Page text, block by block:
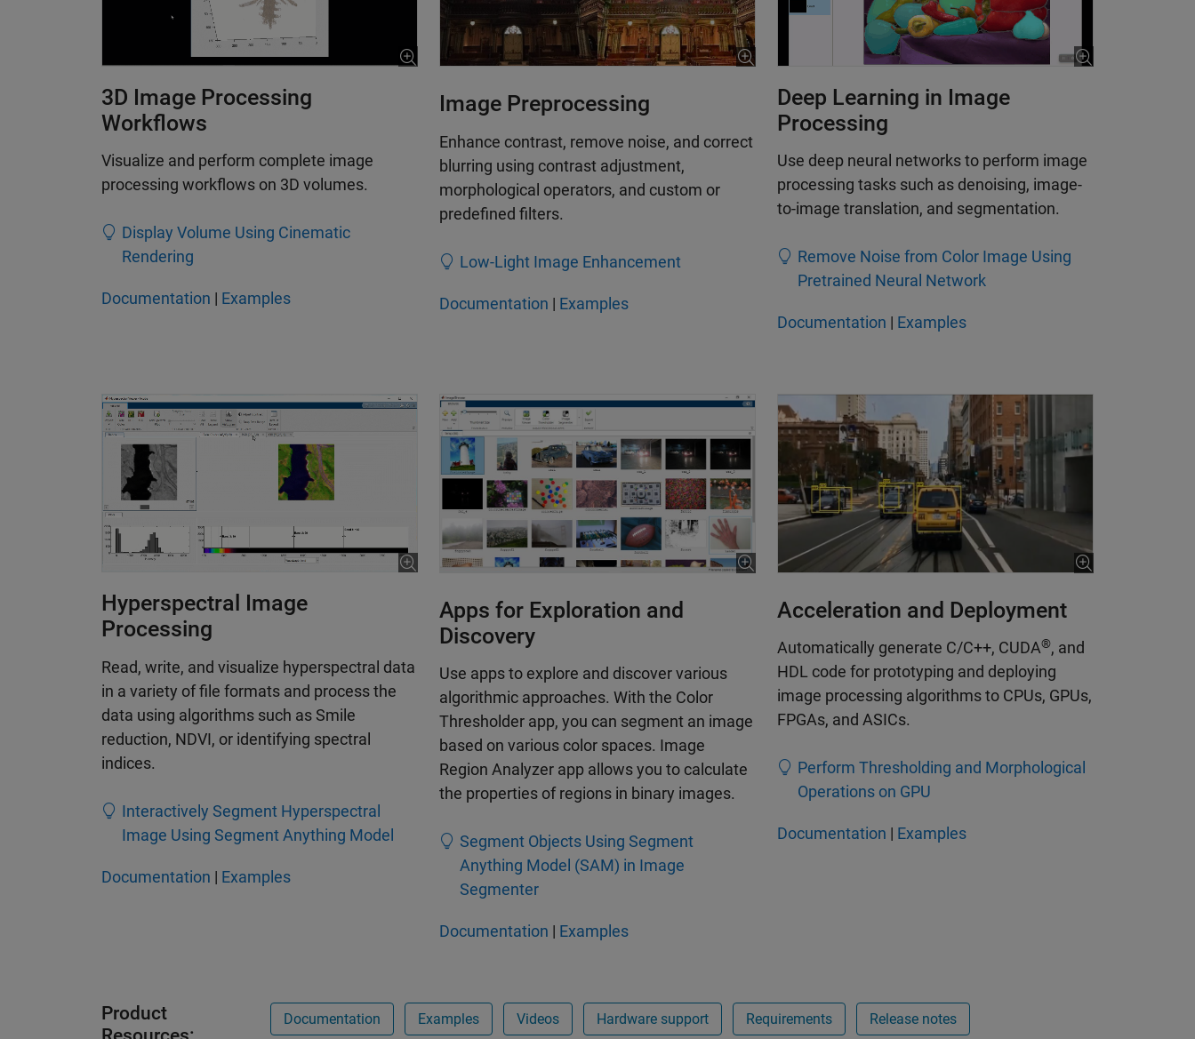
3D Image Processing
Workflows
Visualize and perform complete image
processing workflows on 3D volumes.
Display Volume Using Cinematic
Rendering
Documentation | Examples
Image Preprocessing
Enhance contrast, remove noise, and correct
blurring using contrast adjustment,
morphological operators, and custom or
predefined filters.
Low-Light Image Enhancement
Documentation | Examples
Deep Learning in Image
Processing
Use deep neural networks to perform image
processing tasks such as denoising, image-
to-image translation, and segmentation.
Remove Noise from Color Image Using
Pretrained Neural Network
Documentation | Examples
Hyperspectral Image
Processing
Read, write, and visualize hyperspectral data
in a variety of file formats and process the
data using algorithms such as Smile
reduction, NDVI, or identifying spectral
indices.
Interactively Segment Hyperspectral
Image Using Segment Anything Model
Documentation | Examples
Apps for Exploration and
Discovery
Use apps to explore and discover various
algorithmic approaches. With the Color
Thresholder app, you can segment an image
based on various color spaces. Image
Region Analyzer app allows you to calculate
the properties of regions in binary images.
Segment Objects Using Segment
Anything Model (SAM) in Image
Segmenter
Documentation | Examples
Acceleration and Deployment
Automatically generate C/C++, CUDA®, and
HDL code for prototyping and deploying
image processing algorithms to CPUs, GPUs,
FPGAs, and ASICs.
Perform Thresholding and Morphological
Operations on GPU
Documentation | Examples
Product
Documentation Examples Videos Hardware support Requirements Release notes